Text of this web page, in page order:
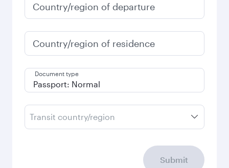
Country/region of departure
Country/region of residence
Document type
Transit country/region
Submit